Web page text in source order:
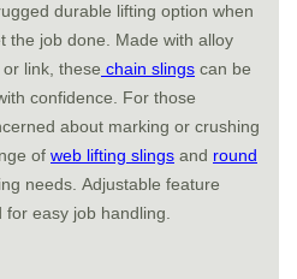
durable lifting option when
the job done. Made with alloy
link, these chain slings can be
confidence. For those
about marking or crushing
of web lifting slings and round
needs. Adjustable feature
easy job handling.